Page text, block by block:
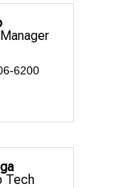
6200
Tech